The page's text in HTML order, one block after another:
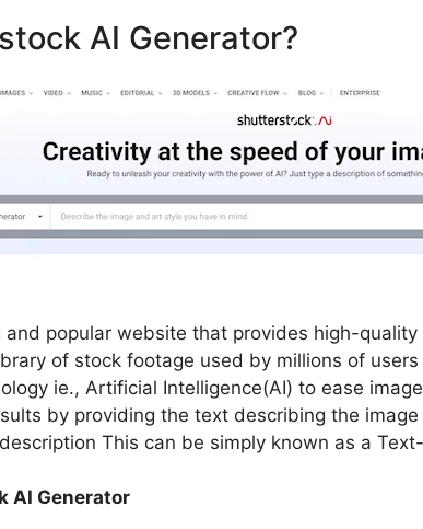
AI Generator?
and popular website that provides high-
of stock footage used by millions of
ie., Artificial Intelligence(AI) to ease
by providing the text describing the
This can be simply known as a
AI Generator